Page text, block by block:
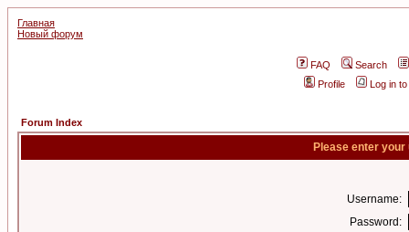
Главная
Новый форум
FAQ
Search
Profile
Log in
Forum Index
Please enter
Username:
Password: